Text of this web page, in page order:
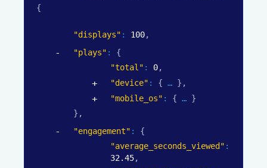
{
"displays" : 100,
"plays" : {
"total" : 0,
"device" : { } ,
"mobile_os" : {
}
} ,
"engagement" : {
"average_seconds_viewed"
32.45,